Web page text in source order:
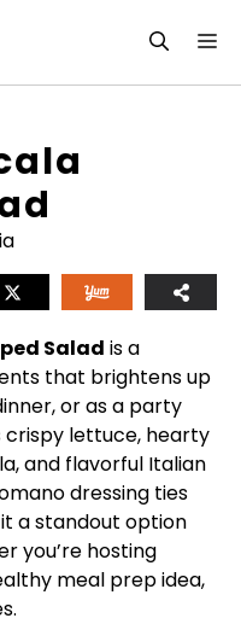
Salad is a
that brightens up
or as a party
crispy lettuce, hearty
and flavorful Italian
dressing ties
a standout option
you’re hosting
meal prep idea,